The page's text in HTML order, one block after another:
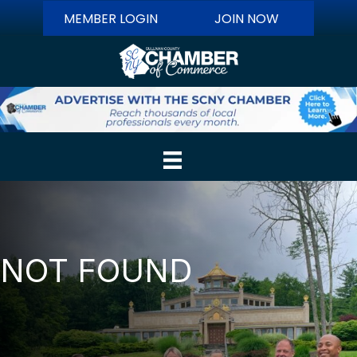
MEMBER LOGIN JOIN NOW
NOT FOUND